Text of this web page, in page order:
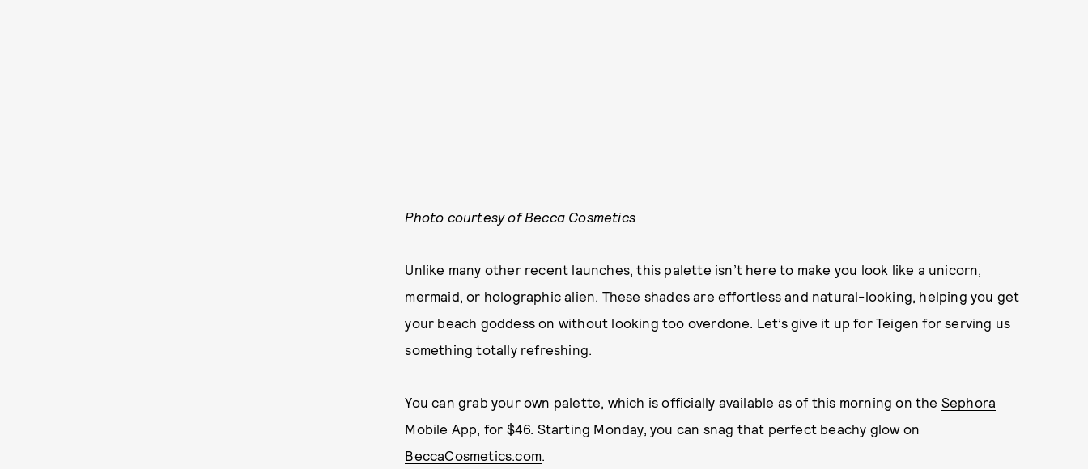
Photo courtesy of Becca Cosmetics
Unlike many other recent launches, this palette isn’t here to make you look like a unicorn,
mermaid, or holographic alien. These shades are effortless and natural-looking, helping you get
your beach goddess on without looking too overdone. Let’s give it up for Teigen for serving us
something totally refreshing.
You can grab your own palette, which is officially available as of this morning on the Sephora
Mobile App, for $46. Starting Monday, you can snag that perfect beachy glow on
BeccaCosmetics.com.